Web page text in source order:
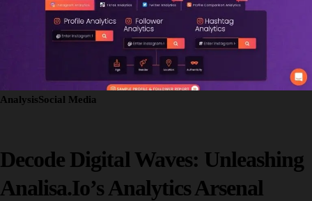
AnalysisSocial Media
Decode Digital Waves: Unleashing
Analisa.io’s Analytics Arsenal